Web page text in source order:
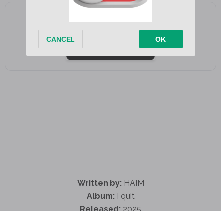
Written by: HAIM
Album: I quit
Released: 2025